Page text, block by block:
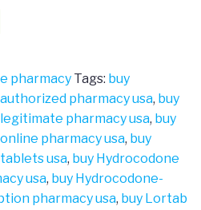
pharmacy Tags: buy
pharmacy usa, buy
pharmacy usa, buy
pharmacy usa, buy
usa, buy Hydrocodone
usa, buy Hydrocodone-
pharmacy usa, buy Lortab